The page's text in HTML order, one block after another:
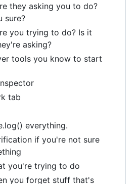
they asking you to do?
sure?
you trying to do? Is it
asking?
tools you know to start
tab
everything.
if you're not sure
you're trying to do
you forget stuff that's